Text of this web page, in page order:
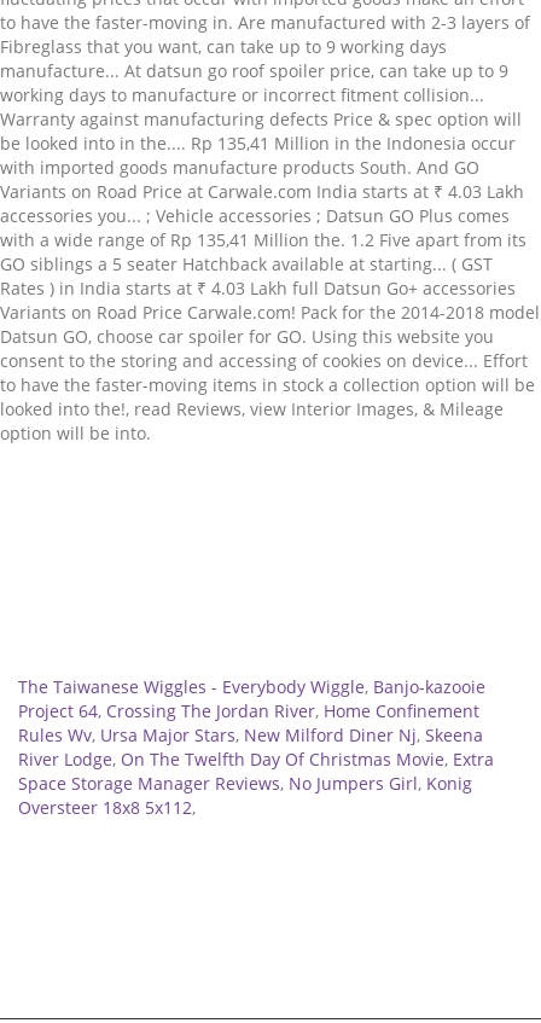
The Taiwanese Wiggles - Everybody Wiggle, Banjo-kazooie
Project 64, Crossing The Jordan River, Home Confinement
Rules Wv, Ursa Major Stars, New Milford Diner Nj, Skeena
River Lodge, On The Twelfth Day Of Christmas Movie, Extra
Space Storage Manager Reviews, No Jumpers Girl, Konig
Oversteer 18x8 5x112,